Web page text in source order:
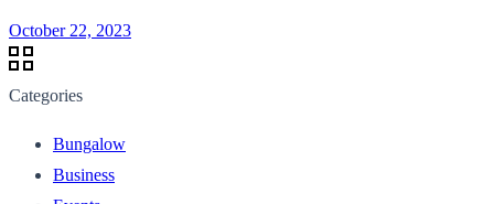
October 22, 2023
Categories
Bungalow
Business